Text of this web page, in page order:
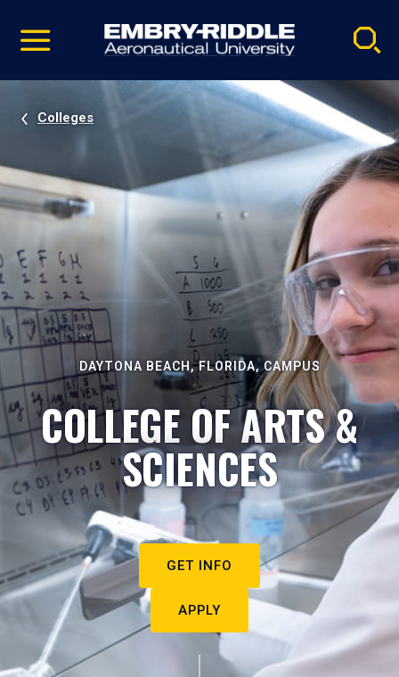
video
Navigation
Colleges
DAYTONA BEACH, FLORIDA, CAMPUS
COLLEGE OF ARTS &
SCIENCES
GET INFO
APPLY